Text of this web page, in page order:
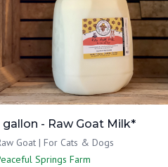
gallon - Raw Goat Milk*
Goat | For Cats & Dogs
Springs Farm